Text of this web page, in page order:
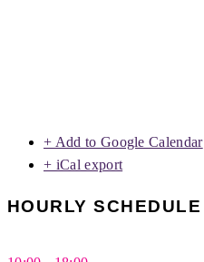
+ Add to Google Calendar
+ iCal export
HOURLY SCHEDULE